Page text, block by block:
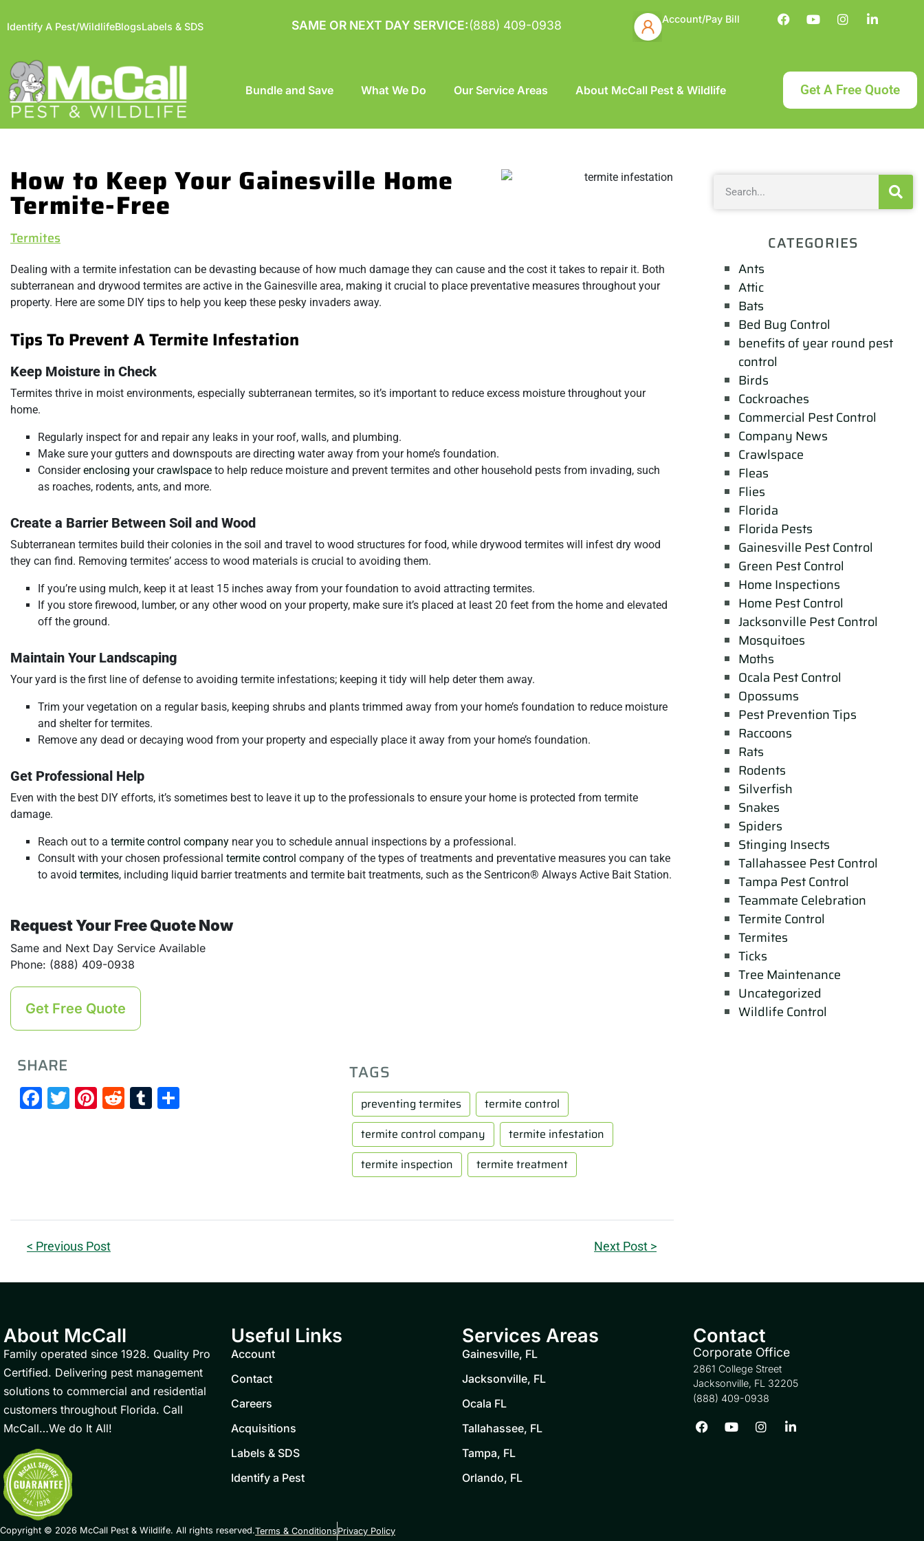
Identify A Pest/WildlifeBlogsLabels & SDS SAME OR NEXT DAY SERVICE:(888) 409-0938 Account/Pay Bill
Bundle and Save What We Do Our Service Areas About McCall Pest & Wildlife Get A Free Quote
How to Keep Your Gainesville Home
Termite-Free
Termites
Dealing with a termite infestation can be devasting because of how much damage they can cause and the cost it takes to repair it. Both
subterranean and drywood termites are active in the Gainesville area, making it crucial to place preventative measures throughout your
property. Here are some DIY tips to help you keep these pesky invaders away.
Tips To Prevent A Termite Infestation
Keep Moisture in Check
Termites thrive in moist environments, especially subterranean termites, so it’s important to reduce excess moisture throughout your
home.
Regularly inspect for and repair any leaks in your roof, walls, and plumbing.
Make sure your gutters and downspouts are directing water away from your home’s foundation.
Considerenclosing your crawlspace to help reduce moisture and prevent termites and other household pests from invading, such
as roaches, rodents, ants, and more.
Create a Barrier Between Soil and Wood
Subterranean termites build their colonies in the soil and travel to wood structures for food, while drywood termites will infest dry wood
they can find. Removing termites’ access to wood materials is crucial to avoiding them.
If you’re using mulch, keep it at least 15 inches away from your foundation to avoid attracting termites.
If you store firewood, lumber, or any other wood on your property, make sure it’s placed at least 20 feet from the home and elevated
off the ground.
Maintain Your Landscaping
Your yard is the first line of defense to avoiding termite infestations; keeping it tidy will help deter them away.
Trim your vegetation on a regular basis, keeping shrubs and plants trimmed away from your home’s foundation to reduce moisture
and shelter for termites.
Remove any dead or decaying wood from your property and especially place it away from your home’s foundation.
Get Professional Help
Even with the best DIY efforts, it’s sometimes best to leave it up to the professionals to ensure your home is protected from termite
damage.
Reach out to a termite control company near you to schedule annual inspections by a professional.
Consult with your chosen professional termite control company of the types of treatments and preventative measures you can take
to avoid termites, including liquid barrier treatments and termite bait treatments, such as the Sentricon®️ Always Active Bait Station.
Request Your Free Quote Now
Same and Next Day Service Available
Phone: (888) 409-0938
Get Free Quote
SHARE
Facebook
Twitter
Pinterest
RedditTumblr
TAGS
preventing termites
termite control
termite control company
termite infestation
termite inspection
termite treatment
< Previous Post Next Post >
CATEGORIES
Ants
Attic
Bats
Bed Bug Control
benefits of year round pest
control
Birds
Cockroaches
Commercial Pest Control
Company News
Crawlspace
Fleas
Flies
Florida
Florida Pests
Gainesville Pest Control
Green Pest Control
Home Inspections
Home Pest Control
Jacksonville Pest Control
Mosquitoes
Moths
Ocala Pest Control
Opossums
Pest Prevention Tips
Raccoons
Rats
Rodents
Silverfish
Snakes
Spiders
Stinging Insects
Tallahassee Pest Control
Tampa Pest Control
Teammate Celebration
Termite Control
Termites
Ticks
Tree Maintenance
Uncategorized
Wildlife Control
About McCall
Family operated since 1928. Quality Pro
Certified. Delivering pest management
solutions to commercial and residential
customers throughout Florida. Call
McCall…We do It All!
Useful Links
Account
Contact
Careers
Acquisitions
Labels & SDS
Identify a Pest
Services Areas
Gainesville, FL
Jacksonville, FL
Ocala FL
Tallahassee, FL
Tampa, FL
Orlando, FL
Contact
Corporate Office
2861 College Street
Jacksonville, FL 32205
(888) 409-0938
Copyright © 2026 McCall Pest & Wildlife. All rights reserved.Terms & Conditions Privacy Policy